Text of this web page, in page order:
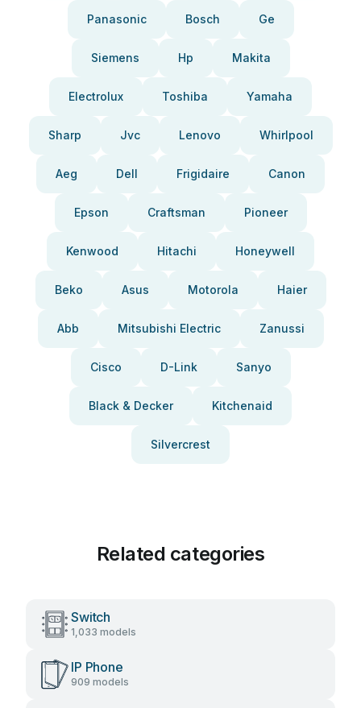
Panasonic Bosch Ge
Siemens Hp Makita
Electrolux Toshiba Yamaha
Sharp Jvc Lenovo Whirlpool
Aeg Dell Frigidaire Canon
Epson Craftsman Pioneer
Kenwood Hitachi Honeywell
Beko Asus Motorola Haier
Abb Mitsubishi Electric Zanussi
Cisco D-Link Sanyo
Black & Decker Kitchenaid
Silvercrest
Related categories
Switch
1,033 models
IP Phone
909 models